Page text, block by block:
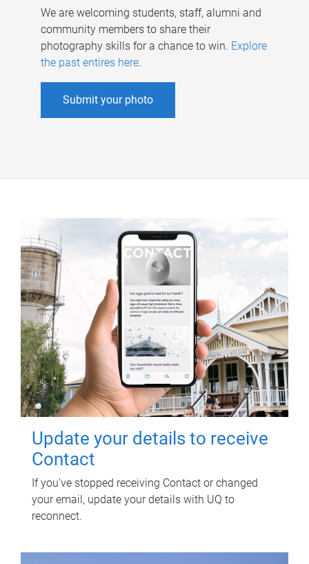
We are welcoming students, staff, alumni and
community members to share their
photography skills for a chance to win. Explore
the past entires here.
Submit your photo
Update your details to receive
Contact
If you've stopped receiving Contact or changed
your email, update your details with UQ to
reconnect.